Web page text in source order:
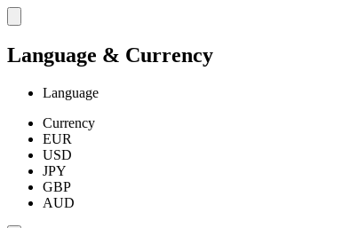
Language & Currency
Language
Currency
EUR
USD
JPY
GBP
AUD